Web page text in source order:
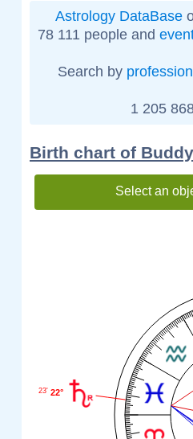
Astrology DataBase
78 111 people and
Search by profession
1 205
Birth chart of
Select an
22°
23'